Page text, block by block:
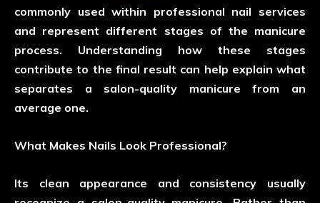
commonly used within professional nail services
and represent different stages of the manicure
process. Understanding how these stages
contribute to the final result can help explain what
separates a salon-quality manicure from an
average one.
What Makes Nails Look Professional?
Its clean appearance and consistency usually